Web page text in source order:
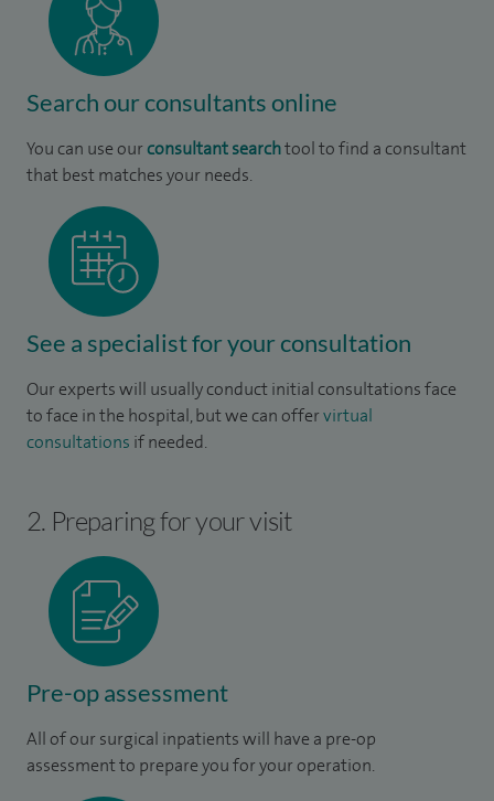
Search our consultants online
You can use ourconsultant searchtool to find a consultant
that best matches your needs.
See a specialist for your consultation
Our experts will usually conduct initial consultations face
to face in the hospital, but we can offervirtual
consultations if needed.
2. Preparing for your visit
Pre-op assessment
All of our surgical inpatients will have a pre-op
assessment to prepare you for your operation.